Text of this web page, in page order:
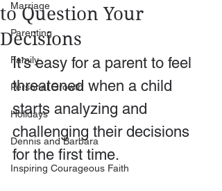
Marriage
Parenting
Family
Personal Growth
Holidays
Dennis and Barbara
Inspiring Courageous Faith
to Question Your
Decisions
It’s easy for a parent to feel
threatened when a child
starts analyzing and
challenging their decisions
for the first time.